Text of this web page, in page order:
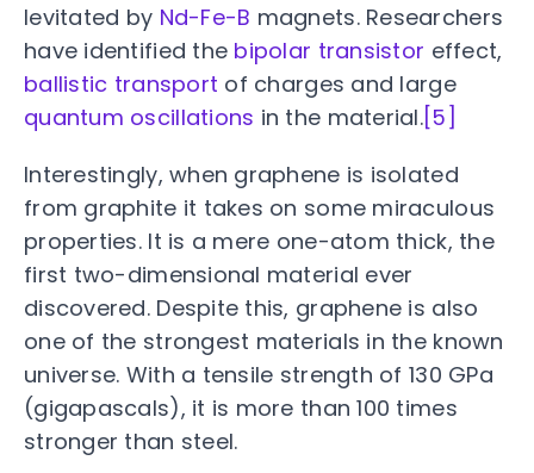
levitated by Nd-Fe-B magnets. Researchers
have identified the bipolar transistor effect,
ballistic transport of charges and large
quantum oscillations in the material.[5]
Interestingly, when graphene is isolated
from graphite it takes on some miraculous
properties. It is a mere one-atom thick, the
first two-dimensional material ever
discovered. Despite this, graphene is also
one of the strongest materials in the known
universe. With a tensile strength of 130 GPa
(gigapascals), it is more than 100 times
stronger than steel.